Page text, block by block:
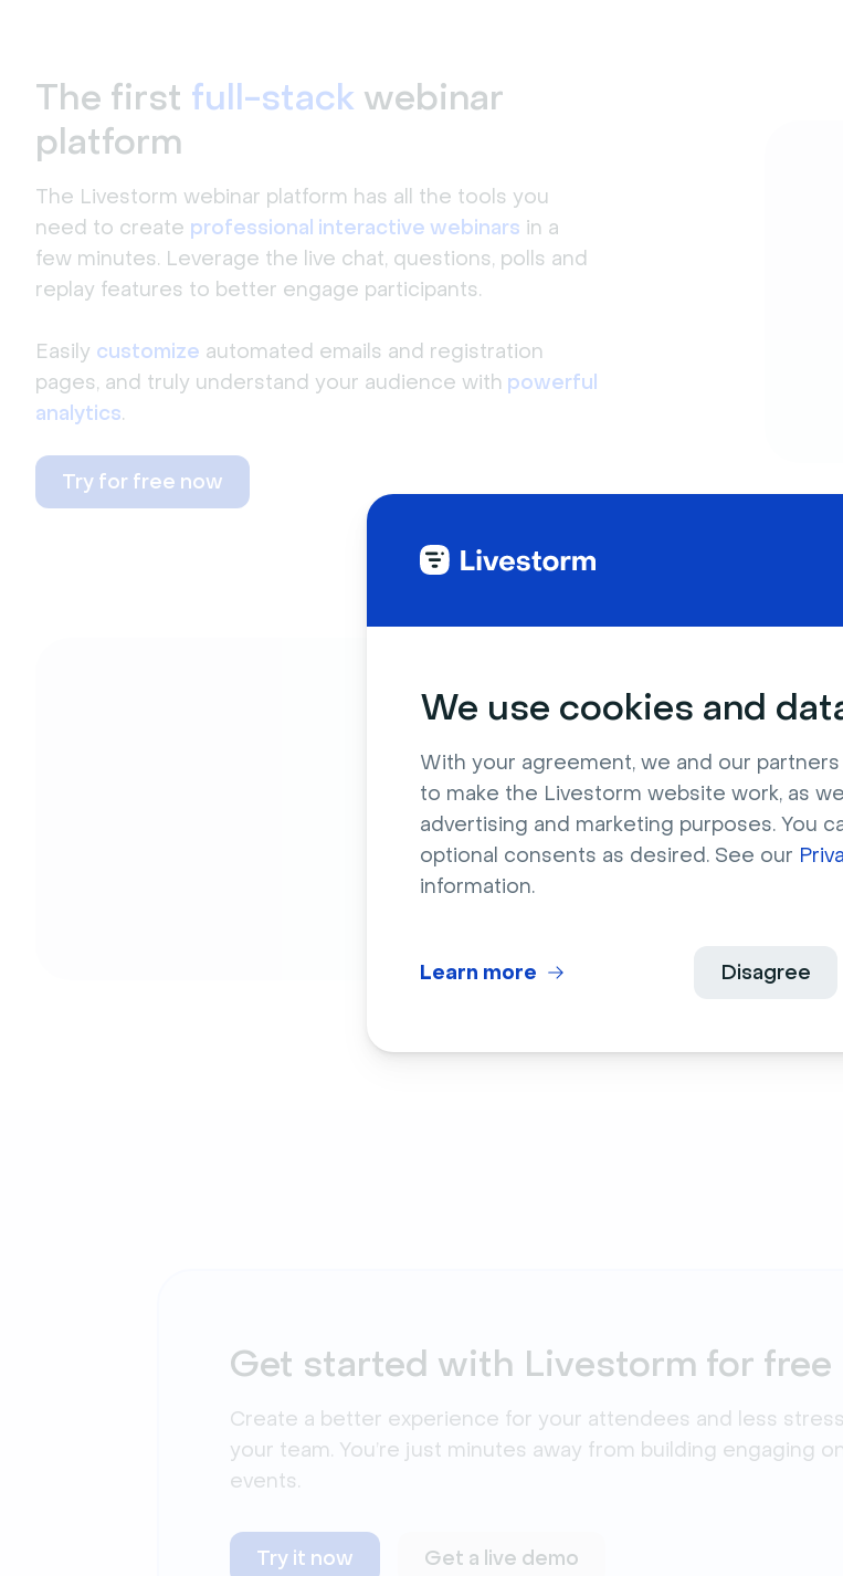
We use cookies and
With your agreement, we and our
to make the Livestorm website work, as
advertising and marketing purposes. You
optional consents as desired. See our
information.
Disagree
Learn more
The first full-stack webinar
platform
The Livestorm webinar platform has all the tools you
need to create professional interactive webinars in a
few minutes. Leverage the live chat, questions, polls and
replay features to better engage participants.
Easily customize automated emails and registration
pages, and truly understand your audience with powerful
analytics.
Try for free now
Get started with Livestorm for free
Create a better experience for your attendees and less
your team. You’re just minutes away from building engaging
events.
Try it now Get a live demo